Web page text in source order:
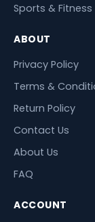
Sports & Fitness
ABOUT
Privacy Policy
Terms &
Return Policy
Contact Us
About Us
FAQ
ACCOUNT